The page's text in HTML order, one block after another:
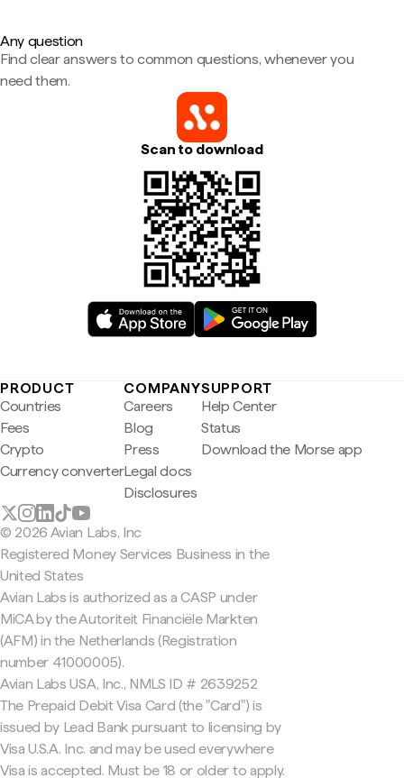
Any question
Find clear answers to common questions, whenever you
need them.
Scan to download
PRODUCT
Countries
Fees
Crypto
Currency converter
COMPANY
Careers
Blog
Press
Legal docs
Disclosures
SUPPORT
Help Center
Status
Download the Morse app
© 2026 Avian Labs, Inc
Registered Money Services Business in the
United States
Avian Labs is authorized as a CASP under
MiCA by the Autoriteit Financiële Markten
(AFM) in the Netherlands (Registration
number 41000005).
Avian Labs USA, Inc., NMLS ID # 2639252
The Prepaid Debit Visa Card (the "Card") is
issued by Lead Bank pursuant to licensing by
Visa U.S.A. Inc. and may be used everywhere
Visa is accepted. Must be 18 or older to apply.